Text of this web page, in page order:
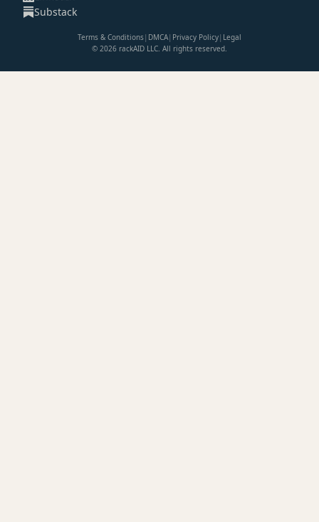
Substack
Terms & Conditions| DMCA| Privacy Policy| Legal
© 2026 rackAID LLC. All rights reserved.